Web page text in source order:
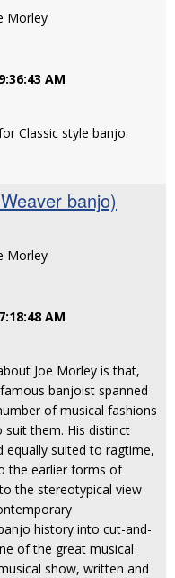
Morley
AM
Classic style banjo.
banjo)
Morley
AM
Joe Morley is that,
banjoist spanned
of musical fashions
suit them. His distinct
equally suited to ragtime,
the earlier forms of
the stereotypical view
history into cut-and-
of the great musical
show, written and